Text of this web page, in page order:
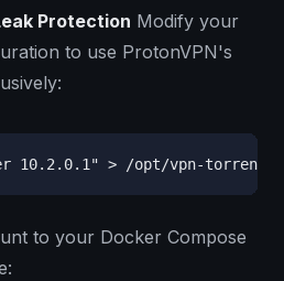
Protection Modify your
to use ProtonVPN's
10.2.0.1" > /opt/vpn-torrent/
to your Docker Compose